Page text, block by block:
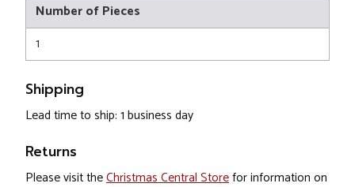
Number of Pieces
1
Shipping
Lead time to ship: 1 business day
Returns
Please visit theChristmas Central Storefor information on